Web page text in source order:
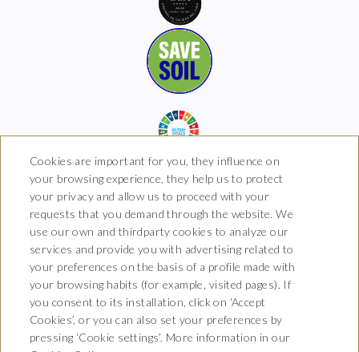
Hotel Boutique Arkhé de
Pals
Carrer del Raval 5, 17256 Pals,
Girona
T. 681 035 739
info@arkhedepals.com
HG-004972
Cookies are important for you, they influence on
your browsing experience, they help us to protect
your privacy and allow us to proceed with your
requests that you demand through the website. We
use our own and thirdparty cookies to analyze our
services and provide you with advertising related to
your preferences on the basis of a profile made with
your browsing habits (for example, visited pages). If
you consent to its installation, click on ‘Accept
Cookies’, or you can also set your preferences by
pressing ‘Cookie settings’. More information in our